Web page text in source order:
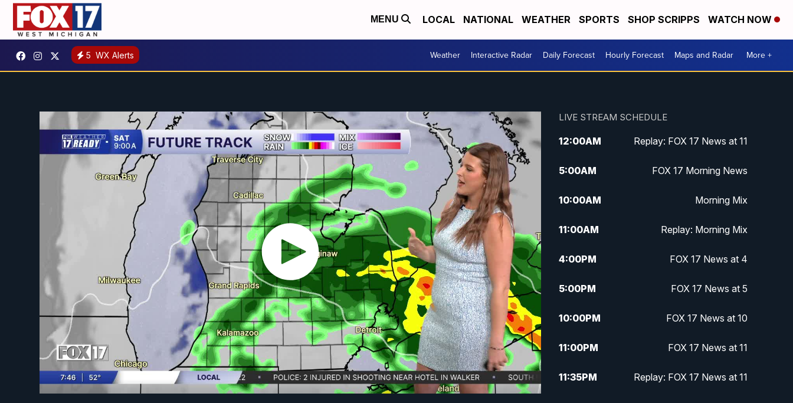
MENU LOCAL NATIONAL WEATHER SPORTS SHOP SCRIPPS WATCH NOW
5 WX Alerts Weather Interactive Radar Daily Forecast Hourly Forecast Maps and Radar More +
LIVE STREAM SCHEDULE
12:00AM Replay: FOX 17 News at 11
5:00AM FOX 17 Morning News
10:00AM Morning Mix
11:00AM Replay: Morning Mix
4:00PM FOX 17 News at 4
5:00PM FOX 17 News at 5
10:00PM FOX 17 News at 10
11:00PM FOX 17 News at 11
11:35PM Replay: FOX 17 News at 11